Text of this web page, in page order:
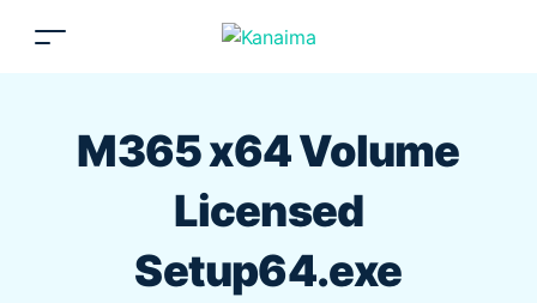
M365 x64 Volume
Licensed
Setup64.exe